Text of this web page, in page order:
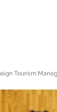
Tourism